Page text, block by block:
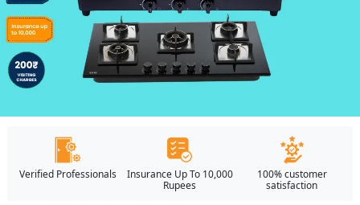
Verified Professionals
Insurance Up To 10,000
Rupees
100% customer
satisfaction